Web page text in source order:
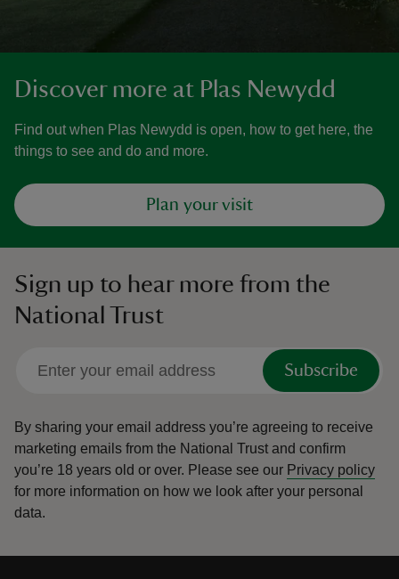
Discover more at Plas Newydd
Find out when Plas Newydd is open, how to get here, the
things to see and do and more.
Plan your visit
Sign up to hear more from the
National Trust
Subscribe
By sharing your email address you’re agreeing to receive
marketing emails from the National Trust and confirm
you’re 18 years old or over. Please see our Privacy policy
for more information on how we look after your personal
data.